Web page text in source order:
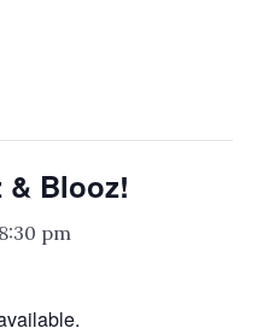
& Blooz!
8:30 pm